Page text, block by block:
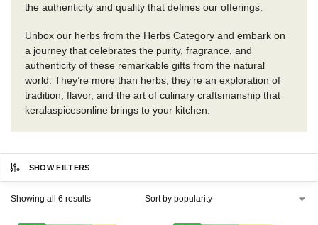
the authenticity and quality that defines our offerings.
Unbox our herbs from the Herbs Category and embark on
a journey that celebrates the purity, fragrance, and
authenticity of these remarkable gifts from the natural
world. They’re more than herbs; they’re an exploration of
tradition, flavor, and the art of culinary craftsmanship that
keralaspicesonline brings to your kitchen.
SHOW FILTERS
Showing all 6 results